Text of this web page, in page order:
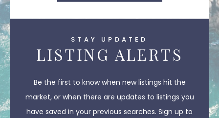
STAY UPDATED
LISTING ALERTS
Be the first to know when new listings hit the
market, or when there are updates to listings you
have saved in your previous searches. Sign up to